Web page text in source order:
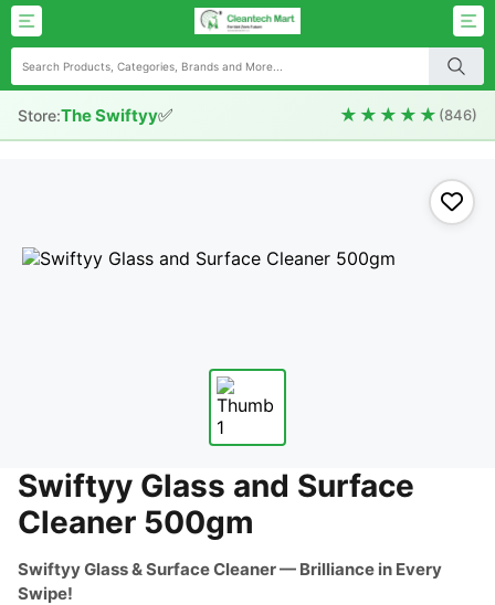
Store:The Swiftyy✅ ★★★★★ (846)
Swiftyy Glass and Surface
Cleaner 500gm
Swiftyy Glass & Surface Cleaner — Brilliance in Every
Swipe!